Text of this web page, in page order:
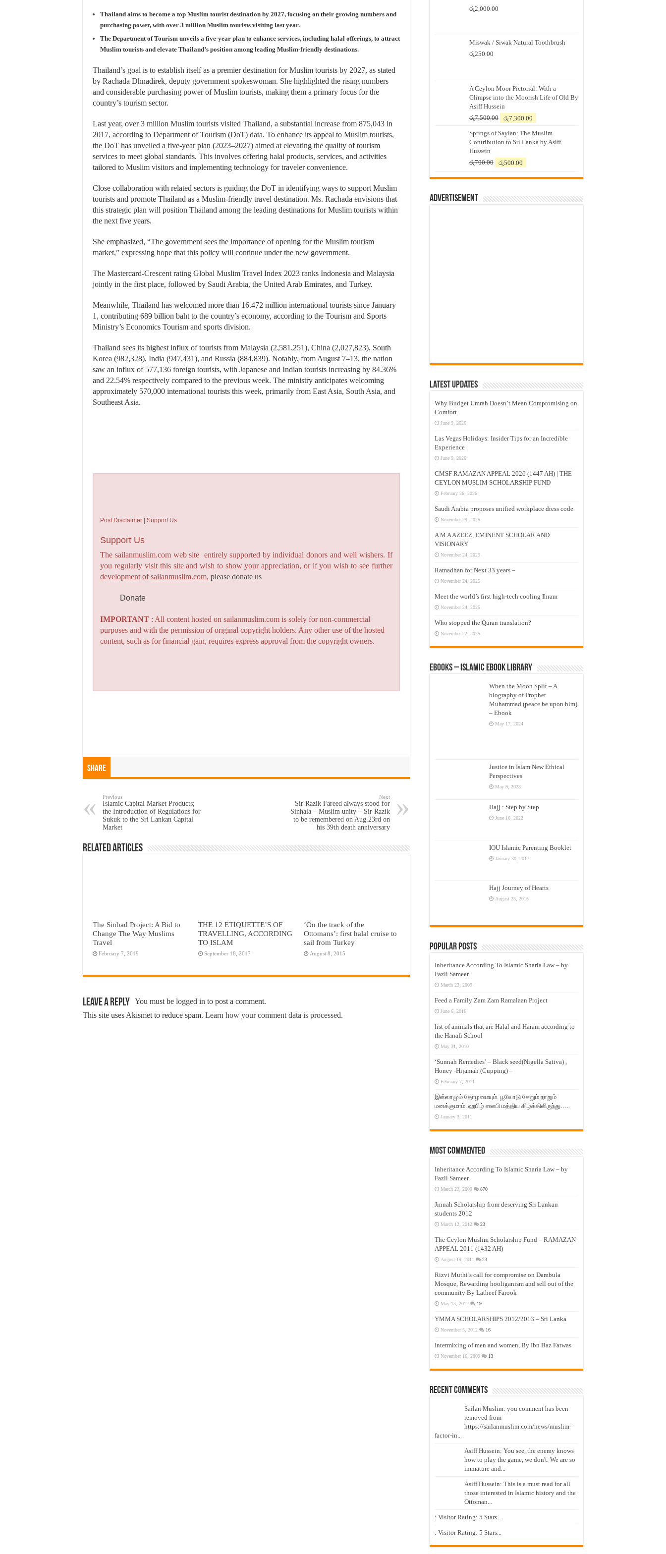
Thailand aims to become a top Muslim tourist destination by 2027, focusing on their growing numbers and
purchasing power, with over 3 million Muslim tourists visiting last year.
The Department of Tourism unveils a five-year plan to enhance services, including halal offerings, to attract
Muslim tourists and elevate Thailand’s position among leading Muslim-friendly destinations.
Thailand’s goal is to establish itself as a premier destination for Muslim tourists by 2027, as stated
by Rachada Dhnadirek, deputy government spokeswoman. She highlighted the rising numbers
and considerable purchasing power of Muslim tourists, making them a primary focus for the
country’s tourism sector.
Last year, over 3 million Muslim tourists visited Thailand, a substantial increase from 875,043 in
2017, according to Department of Tourism (DoT) data. To enhance its appeal to Muslim tourists,
the DoT has unveiled a five-year plan (2023–2027) aimed at elevating the quality of tourism
services to meet global standards. This involves offering halal products, services, and activities
tailored to Muslim visitors and implementing technology for traveler convenience.
Close collaboration with related sectors is guiding the DoT in identifying ways to support Muslim
tourists and promote Thailand as a Muslim-friendly travel destination. Ms. Rachada envisions that
this strategic plan will position Thailand among the leading destinations for Muslim tourists within
the next five years.
She emphasized, “The government sees the importance of opening for the Muslim tourism
market,” expressing hope that this policy will continue under the new government.
The Mastercard-Crescent rating Global Muslim Travel Index 2023 ranks Indonesia and Malaysia
jointly in the first place, followed by Saudi Arabia, the United Arab Emirates, and Turkey.
Meanwhile, Thailand has welcomed more than 16.472 million international tourists since January
1, contributing 689 billion baht to the country’s economy, according to the Tourism and Sports
Ministry’s Economics Tourism and sports division.
Thailand sees its highest influx of tourists from Malaysia (2,581,251), China (2,027,823), South
Korea (982,328), India (947,431), and Russia (884,839). Notably, from August 7–13, the nation
saw an influx of 577,136 foreign tourists, with Japanese and Indian tourists increasing by 84.36%
and 22.54% respectively compared to the previous week. The ministry anticipates welcoming
approximately 570,000 international tourists this week, primarily from East Asia, South Asia, and
Southeast Asia.
Post Disclaimer | Support Us
Support Us
The sailanmuslim.com web site entirely supported by individual donors and well wishers. If
you regularly visit this site and wish to show your appreciation, or if you wish to see further
development of sailanmuslim.com,please donate us
Donate
IMPORTANT : All content hosted on sailanmuslim.com is solely for non-commercial
purposes and with the permission of original copyright holders. Any other use of the hosted
content, such as for financial gain, requires express approval from the copyright owners.
Share
Previous
Islamic Capital Market Products;
the Introduction of Regulations for
Sukuk to the Sri Lankan Capital
Market
Next
Sir Razik Fareed always stood for
Sinhala – Muslim unity – Sir Razik
to be remembered on Aug.23rd on
his 39th death anniversary
Related Articles
The Sinbad Project: A Bid to
Change The Way Muslims
Travel
February 7, 2019
THE 12 ETIQUETTE’S OF
TRAVELLING, ACCORDING
TO ISLAM
September 18, 2017
‘On the track of the
Ottomans’: first halal cruise to
sail from Turkey
August 8, 2015
Leave a Reply You must be logged in to post a comment.
This site uses Akismet to reduce spam. Learn how your comment data is processed.
රු2,000.00
Miswak / Siwak Natural Toothbrush
රු250.00
A Ceylon Moor Pictorial: With a
Glimpse into the Moorish Life of Old By
Asiff Hussein
රු7,500.00
Original
was:
රු7,500.00.
රු7,300.00
is:
රු7,300.00.
Springs of Saylan: The Muslim
Contribution to Sri Lanka by Asiff
Hussein
රු700.00
Original
was:
රු500.00
is:
Advertisement
Latest Updates
Why Budget Umrah Doesn’t Mean Compromising on
Comfort
June 9, 2026
Las Vegas Holidays: Insider Tips for an Incredible
Experience
June 9, 2026
CMSF RAMAZAN APPEAL 2026 (1447 AH) | THE
CEYLON MUSLIM SCHOLARSHIP FUND
February 26, 2026
Saudi Arabia proposes unified workplace dress code
November 29, 2025
A M A AZEEZ, EMINENT SCHOLAR AND
VISIONARY
November 24, 2025
Ramadhan for Next 33 years –
November 24, 2025
Meet the world’s first high-tech cooling Ihram
November 24, 2025
Who stopped the Quran translation?
November 22, 2025
eBooks – Islamic eBook Library
When the Moon Split – A
biography of Prophet
Muhammad (peace be upon him)
– Ebook
May 17, 2024
Justice in Islam New Ethical
Perspectives
May 9, 2023
Hajj : Step by Step
June 16, 2022
IOU Islamic Parenting Booklet
January 30, 2017
Hajj Journey of Hearts
August 25, 2015
Popular Posts
Inheritance According To Islamic Sharia Law – by
Fazli Sameer
March 23, 2009
Feed a Family Zam Zam Ramalaan Project
June 6, 2016
list of animals that are Halal and Haram according to
the Hanafi School
May 31, 2010
‘Sunnah Remedies’ – Black seed(Nigella Sativa) ,
Honey -Hijamah (Cupping) –
February 7, 2011
இஸ்லாமும் தோழமையும். பூவோடு சேறும் நாறும்
மனக்குமாம். ஹபிழ் ஸலபி மத்திய கிழக்கிலிருந்து…..
January 3, 2011
Most Commented
Inheritance According To Islamic Sharia Law – by
Fazli Sameer
March 23, 2009 870
Jinnah Scholarship from deserving Sri Lankan
students 2012
March 12, 2012 23
The Ceylon Muslim Scholarship Fund – RAMAZAN
APPEAL 2011 (1432 AH)
August 19, 2011 23
Rizvi Muthi’s call for compromise on Dambula
Mosque, Rewarding hooliganism and sell out of the
community By Latheef Farook
May 13, 2012 19
YMMA SCHOLARSHIPS 2012/2013 – Sri Lanka
November 5, 2012 16
Intermixing of men and women, By Ibn Baz Fatwas
November 16, 2009 13
Recent Comments
Sailan Muslim: you comment has been
removed from
https://sailanmuslim.com/news/muslim-
factor-in...
Asiff Hussein: You see, the enemy knows
how to play the game, we don't. We are so
immature and...
Asiff Hussein: This is a must read for all
those interested in Islamic history and the
Ottoman...
: Visitor Rating: 5 Stars...
: Visitor Rating: 5 Stars...